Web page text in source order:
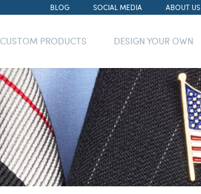
BLOG SOCIAL MEDIA ABOUT US
CUSTOM PRODUCTS DESIGN YOUR OWN